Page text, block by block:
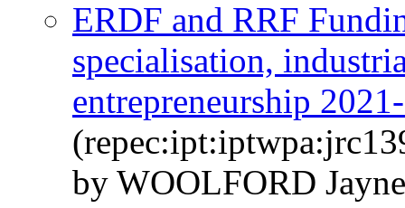
ERDF and RRF
specialisation,
entrepreneurship
by WOOLFORD